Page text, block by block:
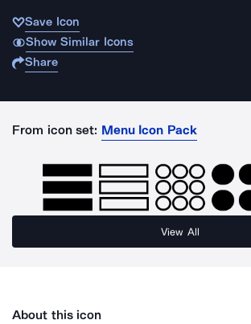
Save Icon
Show Similar Icons
Share
From icon set: Menu Icon Pack
View All
About this icon